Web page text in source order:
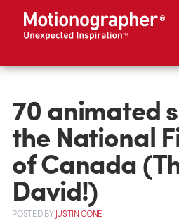
70 animated
the National
of Canada
David!)
POSTEDBYJUSTIN CONE